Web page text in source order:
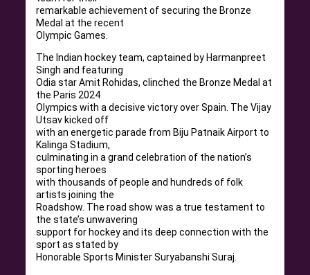
remarkable achievement of securing the Bronze
Medal at the recent
Olympic Games.
The Indian hockey team, captained by Harmanpreet
Singh and featuring
Odia star Amit Rohidas, clinched the Bronze Medal at
the Paris 2024
Olympics with a decisive victory over Spain. The Vijay
Utsav kicked off
with an energetic parade from Biju Patnaik Airport to
Kalinga Stadium,
culminating in a grand celebration of the nation’s
sporting heroes
with thousands of people and hundreds of folk
artists joining the
Roadshow. The road show was a true testament to
the state’s unwavering
support for hockey and its deep connection with the
sport as stated by
Honorable Sports Minister Suryabanshi Suraj.